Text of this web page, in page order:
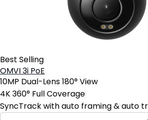
Best Selling
OMVI 3i PoE
10MP Dual-Lens 180° View
4K 360° Full Coverage
SyncTrack with auto framing & auto